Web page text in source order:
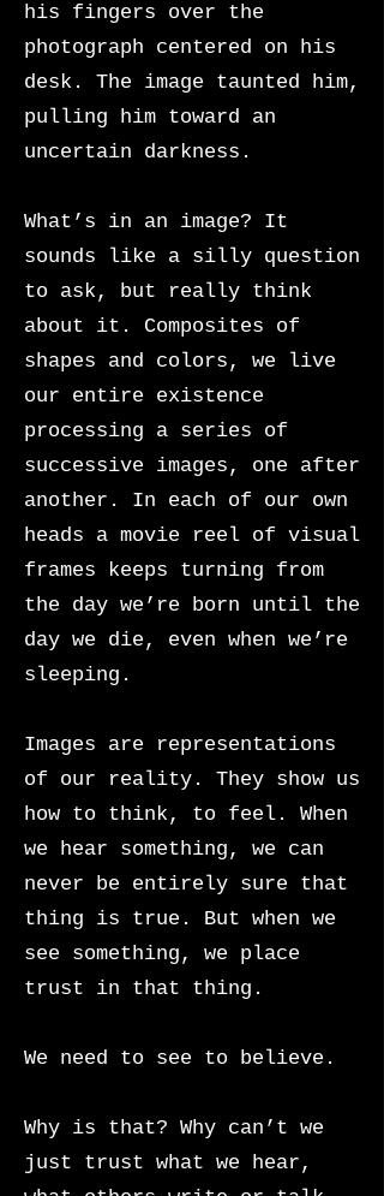
his fingers over the
photograph centered on his
desk. The image taunted him,
pulling him toward an
uncertain darkness.
What’s in an image? It
sounds like a silly question
to ask, but really think
about it. Composites of
shapes and colors, we live
our entire existence
processing a series of
successive images, one after
another. In each of our own
heads a movie reel of visual
frames keeps turning from
the day we’re born until the
day we die, even when we’re
sleeping.
Images are representations
of our reality. They show us
how to think, to feel. When
we hear something, we can
never be entirely sure that
thing is true. But when we
see something, we place
trust in that thing.
We need to see to believe.
Why is that? Why can’t we
just trust what we hear,